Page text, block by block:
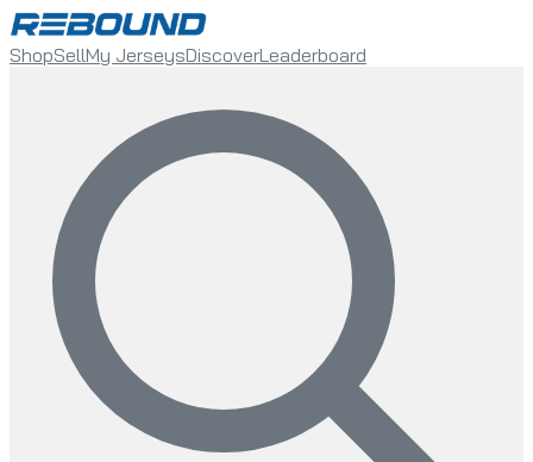
ShopSellMy JerseysDiscoverLeaderboard